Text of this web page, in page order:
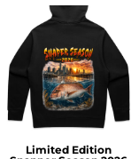
Limited Edition